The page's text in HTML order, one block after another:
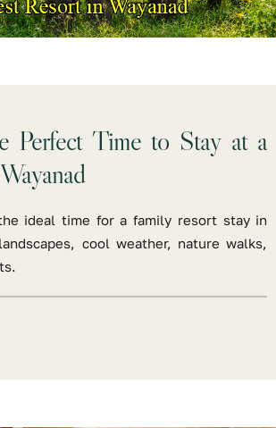
Perfect Time to Stay at a
ideal time for a family resort stay in
cool weather, nature walks,